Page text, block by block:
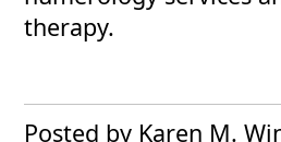
therapy.
Posted by Karen M.